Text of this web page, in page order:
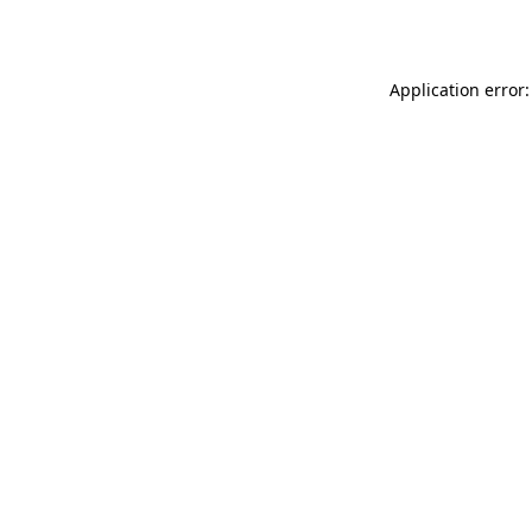
Application